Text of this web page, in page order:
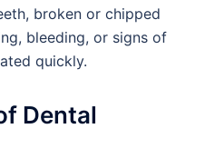
broken or chipped
bleeding, or signs of
quickly.
Dental